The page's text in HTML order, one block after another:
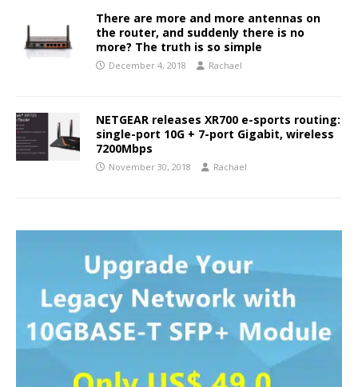
There are more and more antennas on
the router, and suddenly there is no
more? The truth is so simple
December 4, 2018 Rachael
NETGEAR releases XR700 e-sports routing:
single-port 10G + 7-port Gigabit, wireless
7200Mbps
November 30, 2018 Rachael